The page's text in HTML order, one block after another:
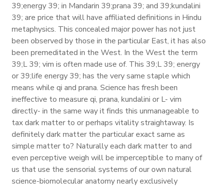
39;energy 39; in Mandarin 39;prana 39; and 39;kundalini
39; are price that will have affiliated definitions in Hindu
metaphysics. This concealed major power has not just
been observed by those in the particular East, it has also
been premeditated in the West. In the West the term
39;L 39; vim is often made use of. This 39;L 39; energy
or 39;life energy 39; has the very same staple which
means while qi and prana. Science has fresh been
ineffective to measure qi, prana, kundalini or L- vim
directly- in the same way it finds this unmanageable to
tax dark matter to or perhaps vitality straightaway. Is
definitely dark matter the particular exact same as
simple matter to? Naturally each dark matter to and
even perceptive weigh will be imperceptible to many of
us that use the sensorial systems of our own natural
science-biomolecular anatomy nearly exclusively